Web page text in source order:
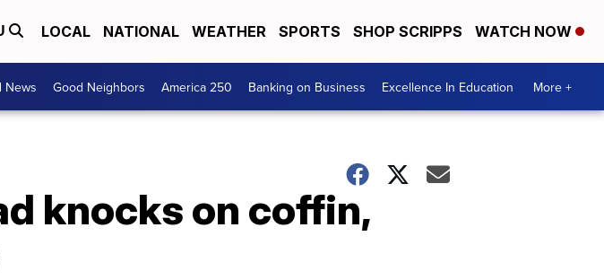
LOCAL NATIONAL WEATHER SPORTS SHOP SCRIPPS WATCH NOW
News Good Neighbors America 250 Banking on Business Excellence In Education More +
knocks on coffin,